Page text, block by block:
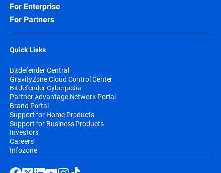
For Enterprise
For Partners
Quick Links
Bitdefender Central
GravityZone Cloud Control Center
Bitdefender Cyberpedia
Partner Advantage Network Portal
Brand Portal
Support for Home Products
Support for Business Products
Investors
Careers
Infozone